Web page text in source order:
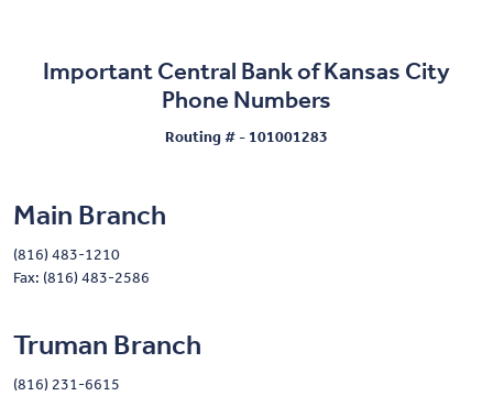
Important Central Bank of Kansas City
Phone Numbers
Routing # - 101001283
Main Branch
(816) 483-1210
Fax: (816) 483-2586
Truman Branch
(816) 231-6615